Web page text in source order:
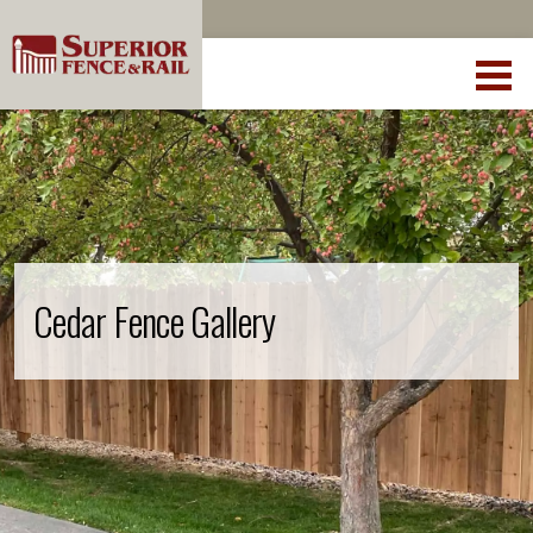
Cedar Fence Gallery